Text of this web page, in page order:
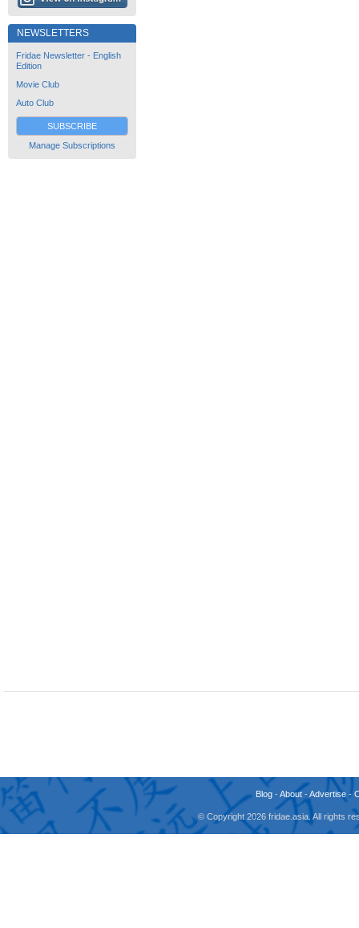
NEWSLETTERS
Fridae Newsletter - English
Edition
Movie Club
Auto Club
SUBSCRIBE
Manage Subscriptions
Blog -About -Advertise -
© Copyright 2026 fridae.asia. All rights